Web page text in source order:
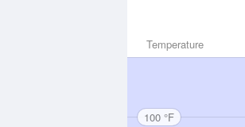
Temperature
100 °F